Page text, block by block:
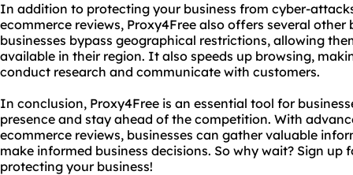
In addition to protecting your business from cyber-
ecommerce reviews, Proxy4Free also offers several other
businesses bypass geographical restrictions, allowing
available in their region. It also speeds up browsing,
conduct research and communicate with customers.
In conclusion, Proxy4Free is an essential tool for
presence and stay ahead of the competition. With
ecommerce reviews, businesses can gather valuable
make informed business decisions. So why wait? Sign up
protecting your business!